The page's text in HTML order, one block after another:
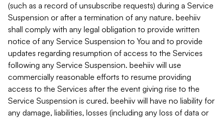
(such as a record of unsubscribe requests) during a Service
Suspension or after a termination of any nature. beehiiv
shall comply with any legal obligation to provide written
notice of any Service Suspension to You and to provide
updates regarding resumption of access to the Services
following any Service Suspension. beehiiv will use
commercially reasonable efforts to resume providing
access to the Services after the event giving rise to the
Service Suspension is cured. beehiiv will have no liability for
any damage, liabilities, losses (including any loss of data or